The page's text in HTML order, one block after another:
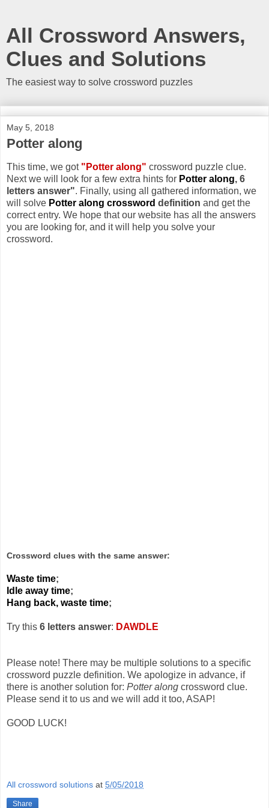
All Crossword Answers,
Clues and Solutions
The easiest way to solve crossword puzzles
May 5, 2018
Potter along
This time, we got "Potter along" crossword puzzle clue.
Next we will look for a few extra hints for Potter along, 6
letters answer". Finally, using all gathered information, we
will solve Potter along crossword definition and get the
correct entry. We hope that our website has all the answers
you are looking for, and it will help you solve your
crossword.
Crossword clues with the same answer:
Waste time;
Idle away time;
Hang back, waste time;
Try this 6 letters answer: DAWDLE
Please note! There may be multiple solutions to a specific
crossword puzzle definition. We apologize in advance, if
there is another solution for: Potter along crossword clue.
Please send it to us and we will add it too, ASAP!
GOOD LUCK!
All crossword solutions at 5/05/2018
Share